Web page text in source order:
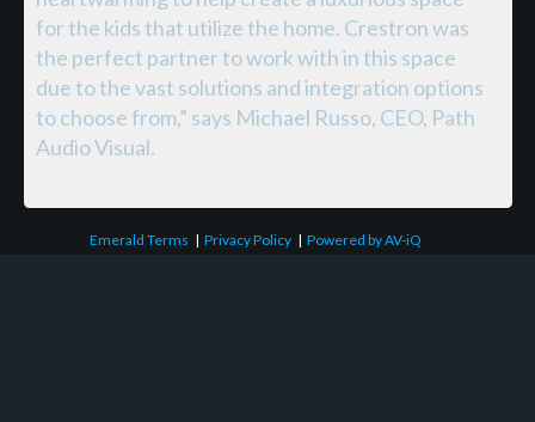
for the kids that utilize the home. Crestron was
the perfect partner to work with in this space
due to the vast solutions and integration options
to choose from,” says Michael Russo, CEO, Path
Audio Visual.
Emerald Terms |Privacy Policy |Powered by AV-iQ